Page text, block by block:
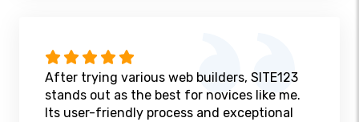
After trying various web builders, SITE123
stands out as the best for novices like me.
Its user-friendly process and exceptional